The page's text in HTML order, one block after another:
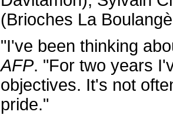
(Brioches La
"I've been thinking
AFP. "For two years
objectives. It's not
pride."